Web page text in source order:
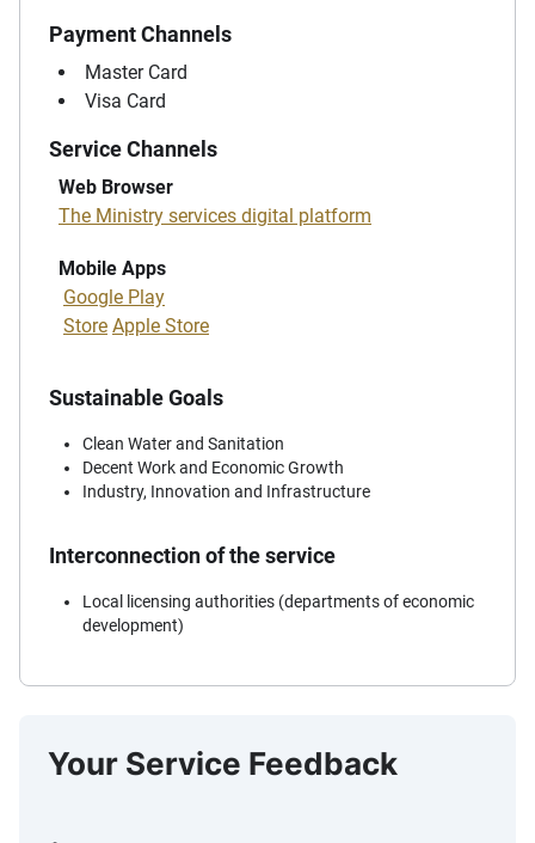
Payment Channels
Master Card
Visa Card
Service Channels
Web Browser
The Ministry services digital platform
Mobile Apps
Google Play
Store Apple Store
Sustainable Goals
Clean Water and Sanitation
Decent Work and Economic Growth
Industry, Innovation and Infrastructure
Interconnection of the service
Local licensing authorities (departments of economic
development)
Your Service Feedback